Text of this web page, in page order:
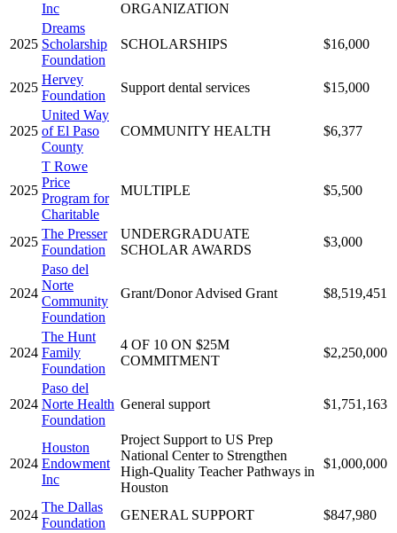
Inc ORGANIZATION
2025
Dreams
Scholarship
Foundation
SCHOLARSHIPS $16,000
2025
Hervey
Foundation
Support dental services $15,000
2025
United Way
of El Paso
County
COMMUNITY HEALTH $6,377
2025
T Rowe
Price
Program for
Charitable
MULTIPLE $5,500
2025
The Presser
Foundation
UNDERGRADUATE
SCHOLAR AWARDS
$3,000
2024
Paso del
Norte
Community
Foundation
Grant/Donor Advised Grant $8,519,451
2024
The Hunt
Family
Foundation
4 OF 10 ON $25M
COMMITMENT
$2,250,000
2024
Paso del
Norte Health
Foundation
General support $1,751,163
2024
Houston
Endowment
Inc
Project Support to US Prep
National Center to Strengthen
High-Quality Teacher Pathways in
Houston
$1,000,000
2024
The Dallas
Foundation
GENERAL SUPPORT $847,980